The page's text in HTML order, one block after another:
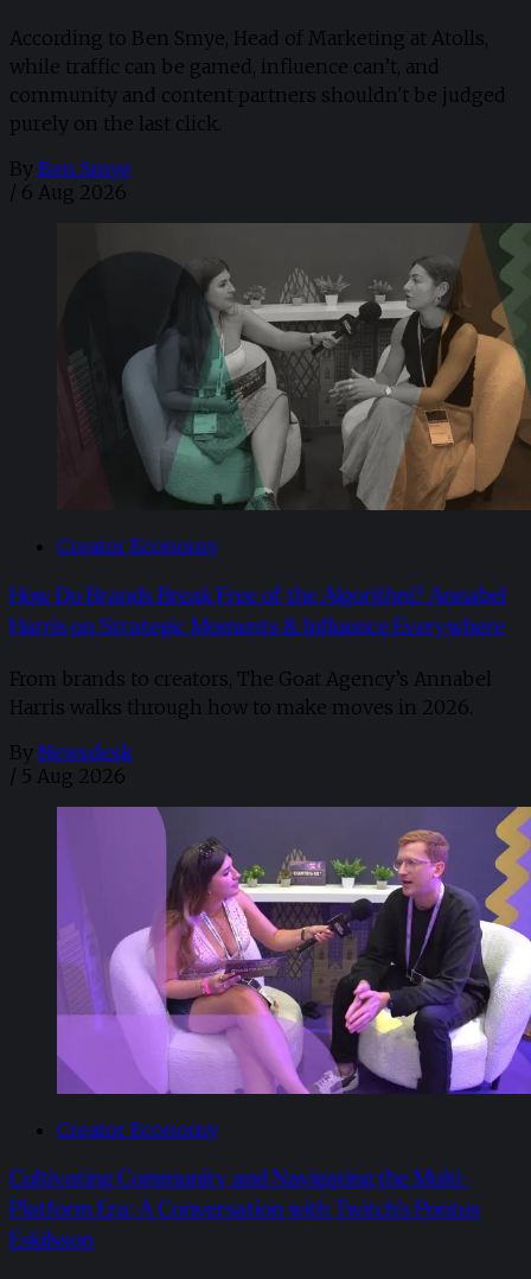
According to Ben Smye, Head of Marketing at Atolls,
while traffic can be gamed, influence can’t, and
community and content partners shouldn't be judged
purely on the last click.
By Ben Smye
/ 6 Aug 2026
Creator Economy
How Do Brands Break Free of the Algorithm? Annabel
Harris on Strategic Moments & Influence Everywhere
From brands to creators, The Goat Agency’s Annabel
Harris walks through how to make moves in 2026. ​
By Newsdesk
/ 5 Aug 2026
Creator Economy
Cultivating Community and Navigating the Multi-
Platform Era: A Conversation with Twitch’s Pontus
Eskilsson